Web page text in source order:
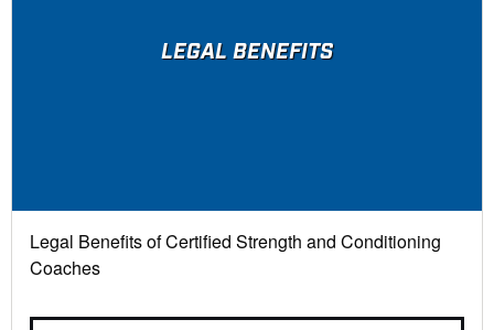
LEGAL BENEFITS
Legal Benefits of Certified Strength and Conditioning
Coaches